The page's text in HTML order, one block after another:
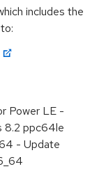
includes the
Power LE -
8.2 ppc64le
- Update